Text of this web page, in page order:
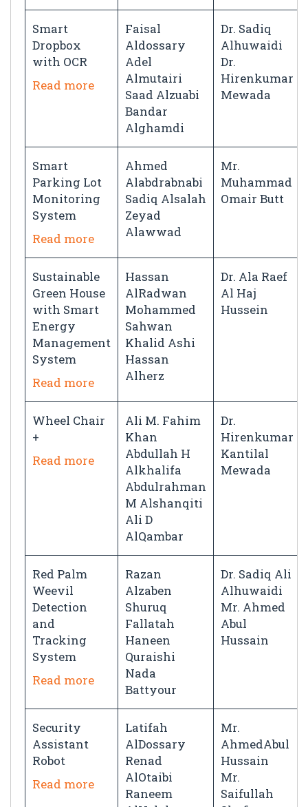
Smart
Dropbox
with OCR
Read more
Faisal
Aldossary
Adel
Almutairi
Saad Alzuabi
Bandar
Alghamdi
Dr. Sadiq
Alhuwaidi
Dr.
Hirenkumar
Mewada
Smart
Parking Lot
Monitoring
System
Read more
Ahmed
Alabdrabnabi
Sadiq Alsalah
Zeyad
Alawwad
Mr.
Muhammad
Omair Butt
Sustainable
Green House
with Smart
Energy
Management
System
Read more
Hassan
AlRadwan
Mohammed
Sahwan
Khalid Ashi
Hassan
Alherz
Dr. Ala Raef
Al Haj
Hussein
Wheel Chair
+
Read more
Ali M. Fahim
Khan
Abdullah H
Alkhalifa
Abdulrahman
M Alshanqiti
Ali D
AlQambar
Dr.
Hirenkumar
Kantilal
Mewada
Red Palm
Weevil
Detection
and
Tracking
System
Read more
Razan
Alzaben
Shuruq
Fallatah
Haneen
Quraishi
Nada
Battyour
Dr. Sadiq Ali
Alhuwaidi
Mr. Ahmed
Abul
Hussain
Security
Assistant
Robot
Read more
Latifah
AlDossary
Renad
AlOtaibi
Raneem
Mr.
AhmedAbul
Hussain
Mr.
Saifullah